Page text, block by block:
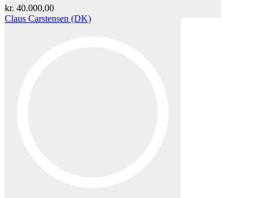
kr. 40.000,00
Claus Carstensen (DK)